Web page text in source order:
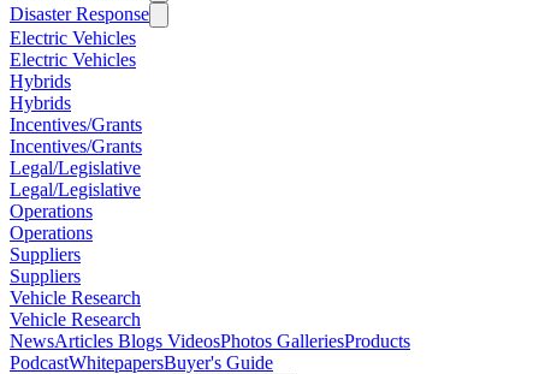
Disaster Response
Electric Vehicles
Electric Vehicles
Hybrids
Hybrids
Incentives/Grants
Incentives/Grants
Legal/Legislative
Legal/Legislative
Operations
Operations
Suppliers
Suppliers
Vehicle Research
Vehicle Research
NewsArticles Blogs VideosPhotos GalleriesProducts
PodcastWhitepapersBuyer's Guide